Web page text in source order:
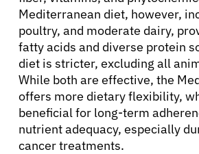
Mediterranean diet, however,
poultry, and moderate dairy,
fatty acids and diverse protein
diet is stricter, excluding all
While both are effective, the
offers more dietary flexibility,
beneficial for long-term
nutrient adequacy, especially
cancer treatments.